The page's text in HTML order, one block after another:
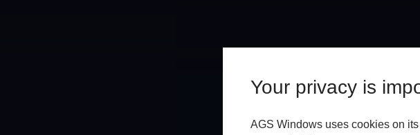
Your privacy is
AGS Windows uses cookies on